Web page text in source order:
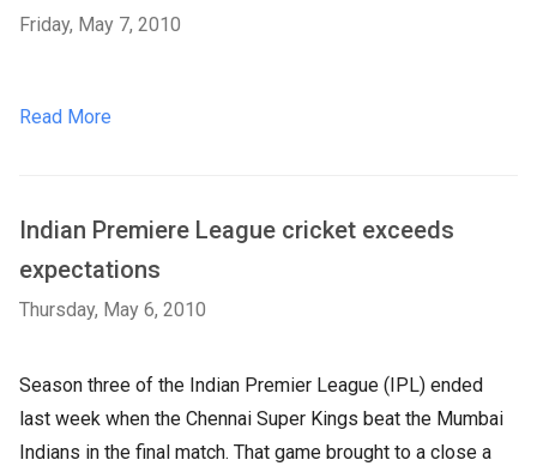
Friday, May 7, 2010
Read More
Indian Premiere League cricket exceeds
expectations
Thursday, May 6, 2010
Season three of the Indian Premier League (IPL) ended
last week when the Chennai Super Kings beat the Mumbai
Indians in the final match. That game brought to a close a